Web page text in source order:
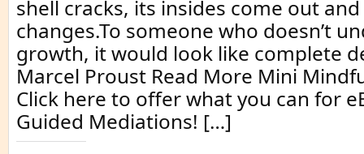
shell cracks, its insides come out
changes.To someone who doesn’t
growth, it would look like complete
Marcel Proust Read More Mini
Click here to offer what you can for
Guided Mediations! […]